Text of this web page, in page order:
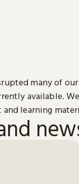
many of our
available.
learning